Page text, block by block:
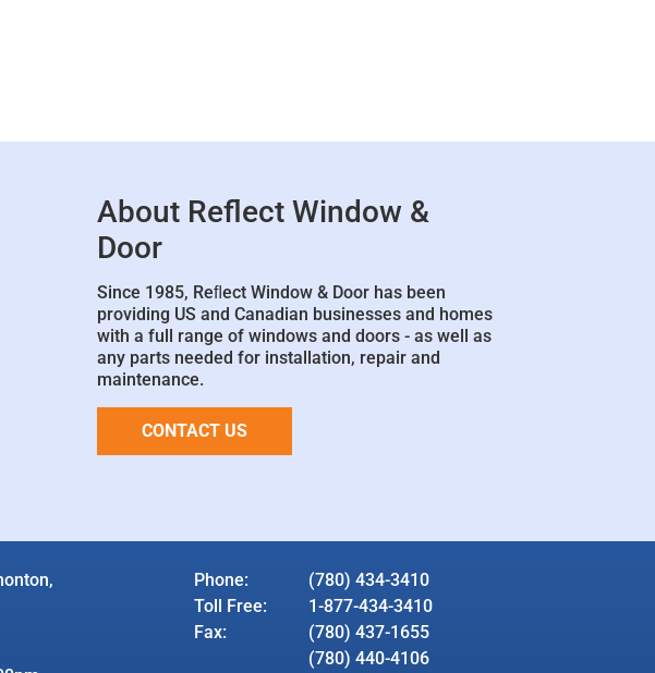
About Reflect Window &
Door
Since 1985, Reﬂect Window & Door has been
providing US and Canadian businesses and homes
with a full range of windows and doors - as well as
any parts needed for installation, repair and
maintenance.
CONTACT US
Phone:
(780) 434-3410
Toll Free:
1-877-434-3410
Fax:
(780) 437-1655
(780) 440-4106